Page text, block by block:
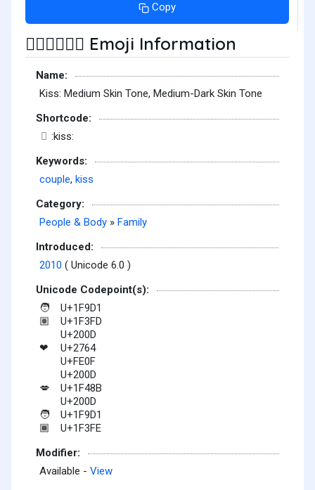
Copy
🧑🏽‍❤️‍💋‍🧑🏾 Emoji Information
Name:
Kiss: Medium Skin Tone, Medium-Dark Skin Tone
Shortcode:
:kiss:
Keywords:
couple, kiss
Category:
People & Body » Family
Introduced:
2010 ( Unicode 6.0 )
Unicode Codepoint(s):
🧑 U+1F9D1
🏽
U+1F3FD
U+200D
❤
U+2764
U+FE0F
U+200D
💋
U+1F48B
U+200D
🧑 U+1F9D1
🏾
U+1F3FE
Modifier:
Available - View